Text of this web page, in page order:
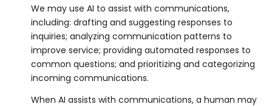
We may use AI to assist with communications,
including: drafting and suggesting responses to
inquiries; analyzing communication patterns to
improve service; providing automated responses to
common questions; and prioritizing and categorizing
incoming communications.
When AI assists with communications, a human may